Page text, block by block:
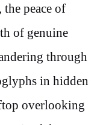
peace of
of genuine
through
in hidden
overlooking